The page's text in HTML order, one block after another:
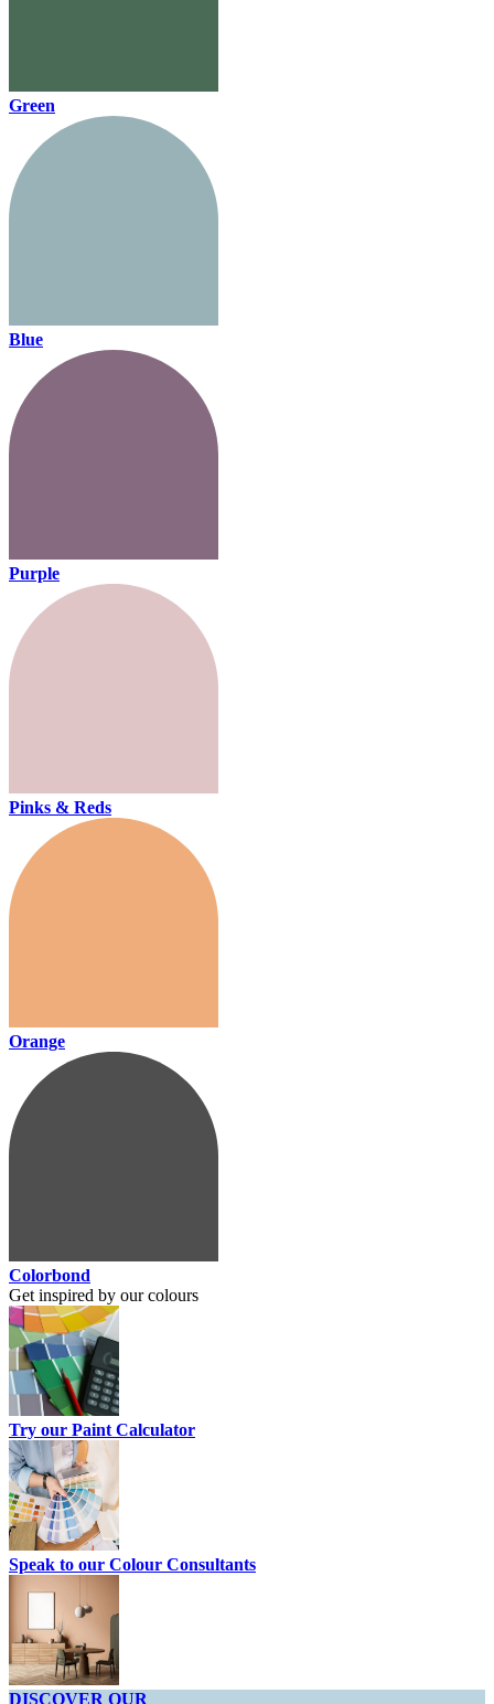
Green
Blue
Purple
Pinks & Reds
Orange
Colorbond
Get inspired by our colours
Try our Paint Calculator
Speak to our Colour Consultants
DISCOVER OUR